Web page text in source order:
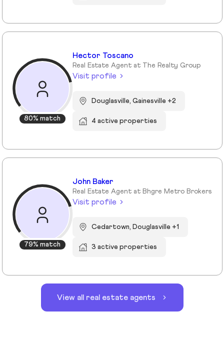
80% match
Hector Toscano
Real Estate Agent at The Realty Group
Visit profile
Douglasville, Gainesville +2
4 active properties
79% match
John Baker
Real Estate Agent at Bhgre Metro Brokers
Visit profile
Cedartown, Douglasville +1
3 active properties
View all real estate agents